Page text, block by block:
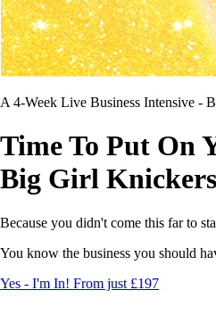
A 4-Week Live Business Intensive -
Time To Put On
Big Girl Knickers
Because you didn't come this far to
You know the business you should
Yes - I'm In! From just £197